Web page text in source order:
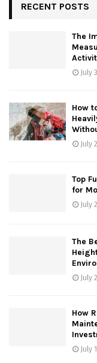
RECENT POSTS
The
July
How
July
Top
for
July
The
July
How
July